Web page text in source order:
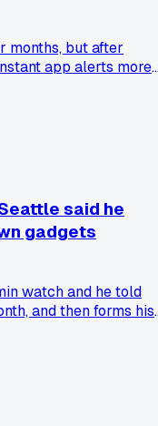
months, but after
app alerts more
said he
gadgets
watch and he told
and then forms his
using the things I
more than